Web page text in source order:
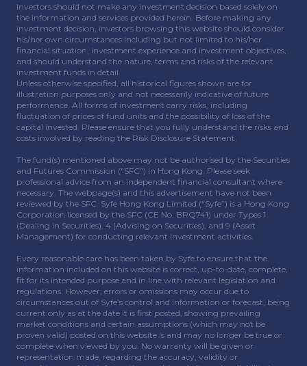
Investors should not make any investment decision based solely on
the information and services provided herein. Before making any
investment decision, investors browsing this website should consider
his/her own circumstances including but not limited to his/her
financial situation, investment experience and investment objectives,
and should understand the nature, terms and risks of the relevant
investment funds in detail.
Unless otherwise specified, all historical figures shown are for
illustration purposes only and not necessarily indicative of future
performance. All forms of investment carry risks, including
fluctuation of prices of fund units and the possibility of loss of the
capital invested. Please ensure that you fully understand the risks and
costs involved by reading the Risk Disclosure Statement.
The fund(s) mentioned above may not be authorised by the Securities
and Futures Commission ("SFC") in Hong Kong. Please seek
professional advice from an independent financial consultant where
necessary. The webpage(s) and this advertisement have not been
reviewed by the SFC. Syfe Hong Kong Limited (“Syfe”) is a Hong Kong
Corporation licensed by the SFC (CE No. BRQ741) under Types 1
(Dealing in Securities), 4 (Advising on Securities), and 9 (Asset
Management) for conducting relevant investment activities.
Every reasonable care has been taken by Syfe to ensure that the
information included on this website is correct, up-to-date, complete,
fit for its intended purpose and in line with relevant legislation and
regulations. However, errors or omissions may occur due to
circumstances out of Syfe’s control and information or forecast, being
current only as at the date it is first posted, showing prevailing
market conditions and certain assumptions (which may not be
proven valid) posted on this website is and may no longer be true or
complete when viewed by you. No warranty will be given or
representation made, regarding the accuracy, validity or